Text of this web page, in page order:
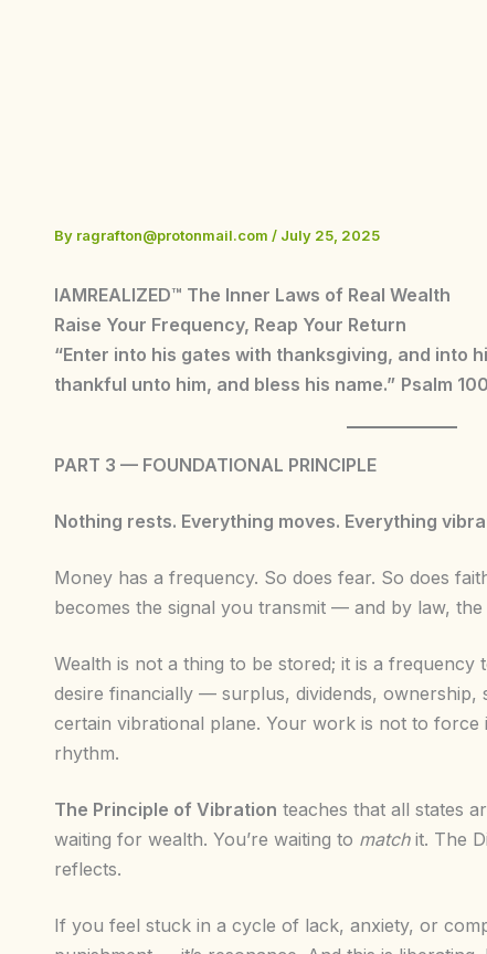
By ragrafton@protonmail.com / July 25, 2025
IAMREALIZED™ The Inner Laws of Real Wealth
Raise Your Frequency, Reap Your Return
“Enter into his gates with thanksgiving, and into
thankful unto him, and bless his name.” Psalm
PART 3 — FOUNDATIONAL PRINCIPLE
Nothing rests. Everything moves. Everything
Money has a frequency. So does fear. So does
becomes the signal you transmit — and by law,
Wealth is not a thing to be stored; it is a frequency
desire financially — surplus, dividends,
certain vibrational plane. Your work is not to force
rhythm.
The Principle of Vibration teaches that all states
waiting for wealth. You’re waiting to matchit. The
reflects.
If you feel stuck in a cycle of lack, anxiety, or